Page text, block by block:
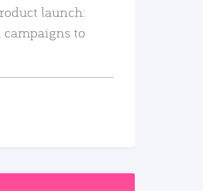
launch:
to